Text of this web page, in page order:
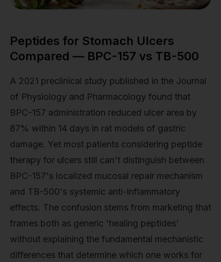
Peptides for Stomach Ulcers
Compared — BPC-157 vs TB-500
A 2021 preclinical study published in the Journal
of Physiology and Pharmacology found that
BPC-157 administration reduced ulcer area by
87% within 14 days in rat models of gastric
damage. Yet most patients considering peptide
therapy for ulcers still can't distinguish between
BPC-157's localized mucosal repair mechanism
and TB-500's systemic anti-inflammatory
effects. The confusion stems from marketing that
frames both as generic 'healing peptides'
without explaining the fundamental mechanistic
differences that determine which one works for